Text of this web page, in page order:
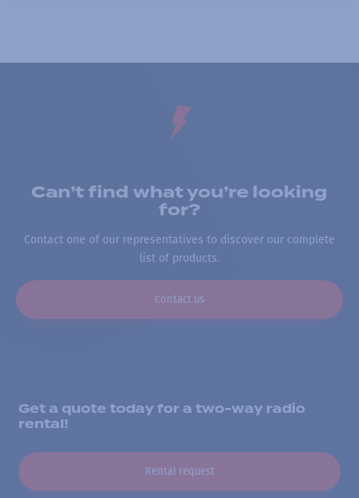
Can’t find what you’re looking
for?
Contact one of our representatives to discover our complete
list of products.
Contact us
Get a quote today for a two-way radio
rental!
Rental request